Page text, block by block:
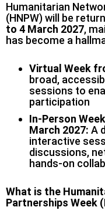
Humanitarian
(HNPW) will be
to 4 March 2027,
has become a
Virtual Week
broad,
sessions to
participation
In-Person
March 2027: A
interactive
discussions,
hands‑on
What is the
Partnerships Week